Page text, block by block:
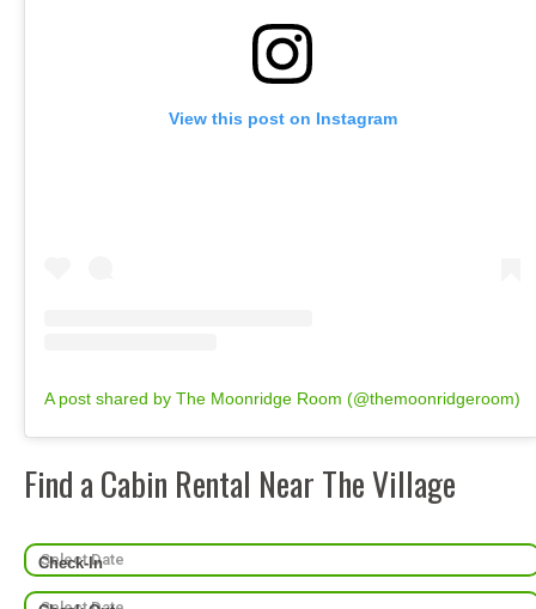
View this post on Instagram
A post shared by The Moonridge Room (@themoonridgeroom)
Find a Cabin Rental Near The Village
Check-In